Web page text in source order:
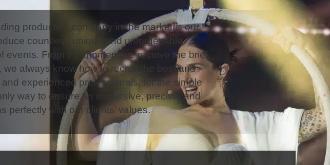
production company in the market is our
countless unique and unforgettable
events. From the moment we receive the brief
we always know how to recruit the best and
experienced professionals, for the simple
way to ensure an immersive, precise, and
perfectly with our clients’ values.